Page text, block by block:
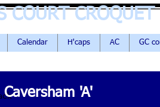
COURT CROQUET
Calendar H'caps AC GC
Caversham 'A'